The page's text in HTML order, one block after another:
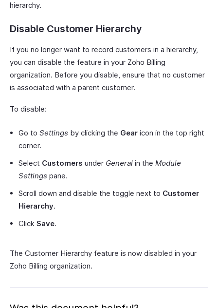
hierarchy.
Disable Customer Hierarchy
If you no longer want to record customers in a hierarchy,
you can disable the feature in your Zoho Billing
organization. Before you disable, ensure that no customer
is associated with a parent customer.
To disable:
Go to Settings by clicking the Gear icon in the top right
corner.
Select Customers under General in the Module
Settings pane.
Scroll down and disable the toggle next to Customer
Hierarchy.
Click Save.
The Customer Hierarchy feature is now disabled in your
Zoho Billing organization.